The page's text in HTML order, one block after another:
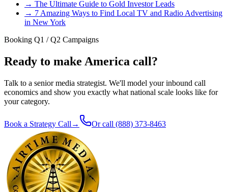
→ The Ultimate Guide to Gold Investor Leads
→ 7 Amazing Ways to Find Local TV and Radio Advertising
in New York
Booking Q1 / Q2 Campaigns
Ready to make America call?
Talk to a senior media strategist. We'll model your inbound call
economics and show you exactly what national scale looks like for
your category.
Book a Strategy Call → Or call (888) 373-8463